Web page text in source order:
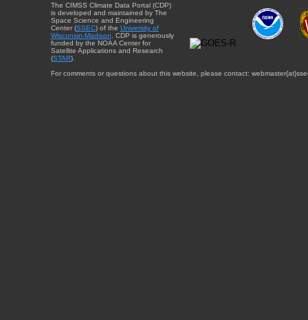
The CIMSS Climate Data Portal (CDP)
is developed and maintained by The
Space Science and Engineering
Center (SSEC) of the University of
Wisconsin-Madison . CDP is generously
funded by the NOAA Center for
Satellite Applications and Research
(STAR).
For comments or questions about this website, please contact: